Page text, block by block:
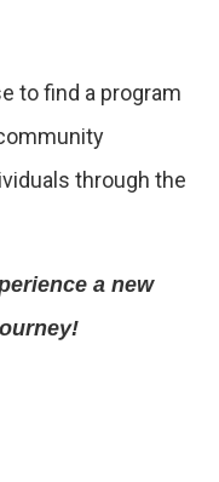
to find a program
through the
a new